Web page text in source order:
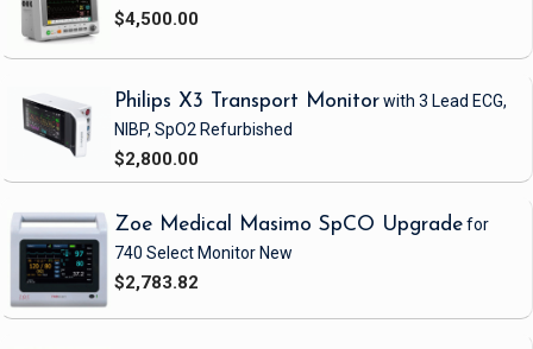
$4,500.00
Philips X3 Transport Monitorwith 3 Lead ECG,
NIBP, SpO2 Refurbished
$2,800.00
Zoe Medical Masimo SpCO Upgradefor
740 Select MonitorNew
$2,783.82